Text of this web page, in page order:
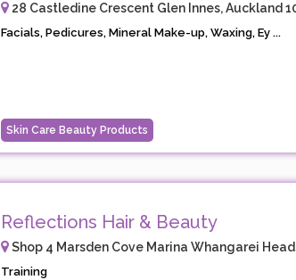
28 Castledine Crescent Glen Innes, Auckland
Facials, Pedicures, Mineral Make-up, Waxing, Ey ...
Skin Care Beauty Products
Reflections Hair & Beauty
Shop 4 Marsden Cove Marina Whangarei
Training